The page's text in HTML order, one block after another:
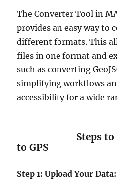
The Converter Tool in
provides an easy way to
different formats. This
files in one format and
such as converting
simplifying workflows
accessibility for a wide
Steps to
to GPS
Step 1: Upload Your Data: